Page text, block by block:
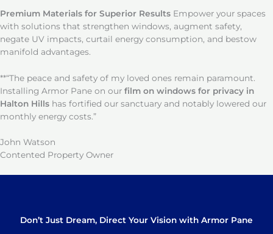
Premium Materials for Superior Results Empower your spaces
with solutions that strengthen windows, augment safety,
negate UV impacts, curtail energy consumption, and bestow
manifold advantages.
**“The peace and safety of my loved ones remain paramount.
Installing Armor Pane on our film on windows for privacy in
Halton Hills has fortified our sanctuary and notably lowered our
monthly energy costs.”
John Watson
Contented Property Owner
Don’t Just Dream, Direct Your Vision with Armor Pane